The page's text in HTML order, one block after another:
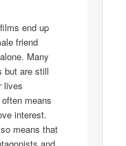
end up
friend
Many
but are still
lives
means
interest.
means that